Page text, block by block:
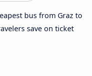
bus from Graz to
save on ticket